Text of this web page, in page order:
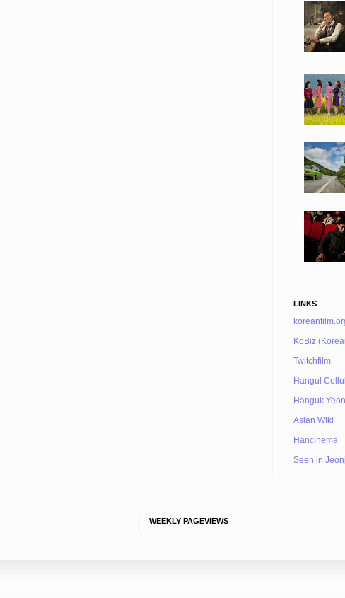
LINKS
KoBiz
Twitchfilm
Hangul
Hanguk
Asian Wiki
Hancinema
Seen in
WEEKLY PAGEVIEWS